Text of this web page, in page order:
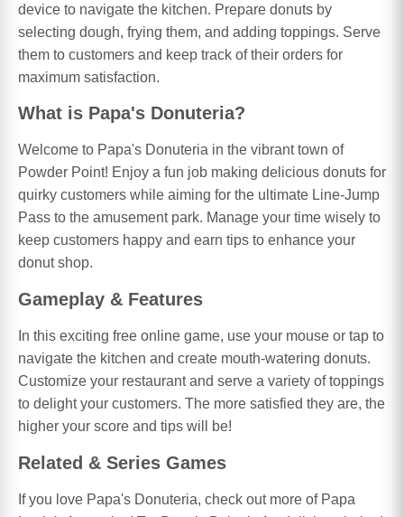
device to navigate the kitchen. Prepare donuts by
selecting dough, frying them, and adding toppings. Serve
them to customers and keep track of their orders for
maximum satisfaction.
What is Papa's Donuteria?
Welcome to Papa's Donuteria in the vibrant town of
Powder Point! Enjoy a fun job making delicious donuts for
quirky customers while aiming for the ultimate Line-Jump
Pass to the amusement park. Manage your time wisely to
keep customers happy and earn tips to enhance your
donut shop.
Gameplay & Features
In this exciting free online game, use your mouse or tap to
navigate the kitchen and create mouth-watering donuts.
Customize your restaurant and serve a variety of toppings
to delight your customers. The more satisfied they are, the
higher your score and tips will be!
Related & Series Games
If you love Papa's Donuteria, check out more of Papa